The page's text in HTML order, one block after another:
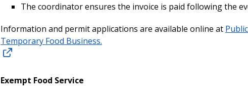
The coordinator ensures the invoice is paid following the
Information and permit applications are available online at
Temporary Food Business.
Exempt Food Service